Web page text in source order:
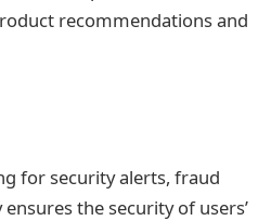
recommendations and
for security alerts, fraud
the security of users’